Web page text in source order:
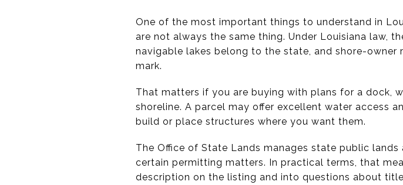
One of the most important things to understand in
are not always the same thing. Under Louisiana law,
navigable lakes belong to the state, and shore-
mark.
That matters if you are buying with plans for a dock,
shoreline. A parcel may offer excellent water access
build or place structures where you want them.
The Office of State Lands manages state public
certain permitting matters. In practical terms, that
description on the listing and into questions about